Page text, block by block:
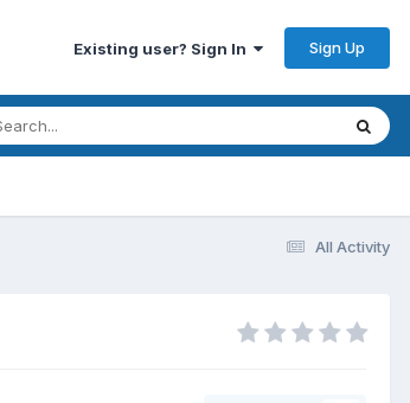
Existing user? Sign In Sign Up
All Activity